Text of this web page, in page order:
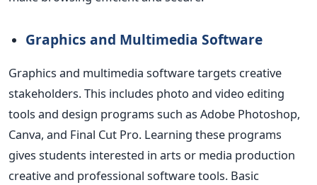
Graphics and Multimedia Software
Graphics and multimedia software targets creative
stakeholders.This includes photo and video editing
tools and design programs such as Adobe Photoshop,
Canva, and Final Cut Pro. Learning these programs
gives students interested in arts or media production
creative and professional software tools. Basic